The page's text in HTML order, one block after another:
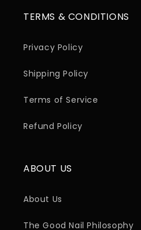
TERMS & CONDITIONS
Privacy Policy
Shipping Policy
Terms of Service
Refund Policy
ABOUT US
About Us
The Good Nail Philosophy